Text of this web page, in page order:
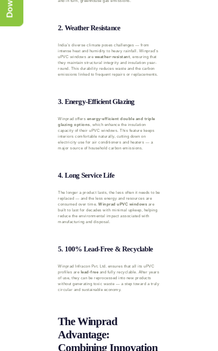
and in turn, greenhouse gas emissions.
2. Weather Resistance
India’s diverse climate poses challenges — from
intense heat and humidity to heavy rainfall. Winprad’s
uPVC windows are weather-resistant, ensuring that
they maintain structural integrity and insulation year-
round. This durability reduces waste and the carbon
emissions linked to frequent repairs or replacements.
3. Energy-Efficient Glazing
Winprad offers energy-efficient double and triple
glazing options, which enhance the insulation
capacity of their uPVC windows. This feature keeps
interiors comfortable naturally, cutting down on
electricity use for air conditioners and heaters — a
major source of household carbon emissions.
4. Long Service Life
The longer a product lasts, the less often it needs to be
replaced — and the less energy and resources are
consumed over time. Winprad uPVC windows are
built to last for decades with minimal upkeep, helping
reduce the environmental impact associated with
manufacturing and disposal.
5. 100% Lead-Free & Recyclable
Winprad Infracon Pvt. Ltd. ensures that all its uPVC
profiles are lead-free and fully recyclable. After years
of use, they can be reprocessed into new products
without generating toxic waste — a step toward a truly
circular and sustainable economy.
The Winprad
Advantage:
Combining Innovation